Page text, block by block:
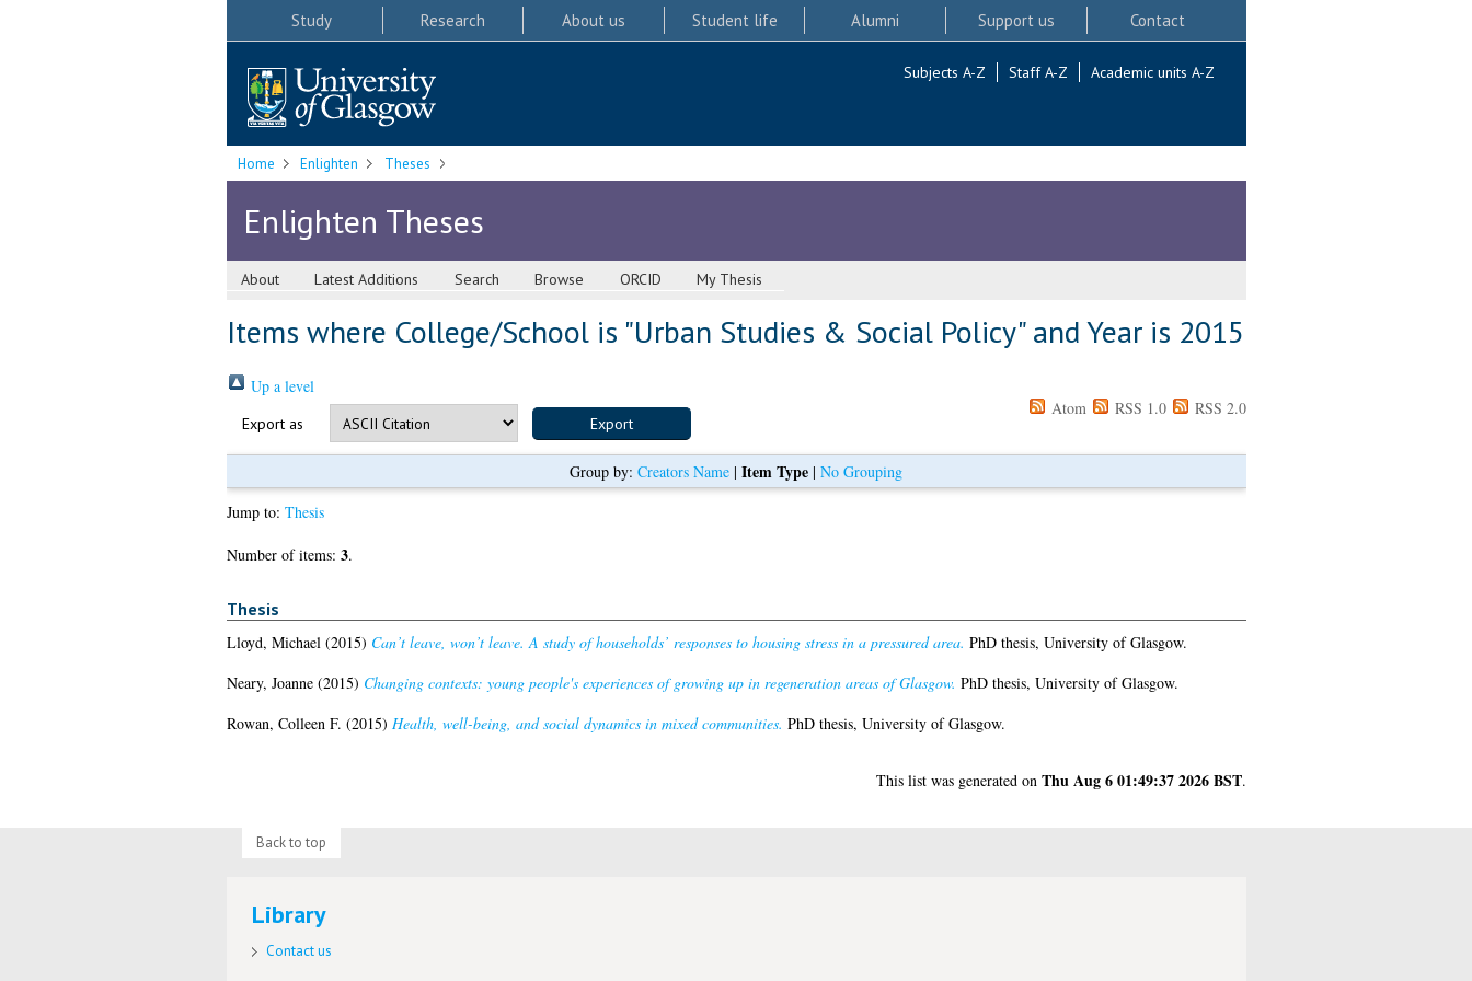
Study Research About us Student life Alumni Support us Contact
Subjects A-Z Staff A-Z Academic units A-Z
Home Enlighten Theses
Enlighten Theses
About Latest Additions Search Browse ORCID My Thesis
Items where College/School is "Urban Studies & Social Policy" and Year is 2015
Up a level
Export as
Atom RSS 1.0 RSS 2.0
Group by: Creators Name | Item Type | No Grouping
Jump to: Thesis
Number of items: 3.
Thesis
Lloyd, Michael (2015) Can’t leave, won’t leave. A study of households’ responses to housing stress in a pressured area. PhD thesis, University of Glasgow.
Neary, Joanne(2015) Changing contexts: young people's experiences of growing up in regeneration areas of Glasgow. PhD thesis, University of Glasgow.
Rowan, Colleen F. (2015) Health, well-being, and social dynamics in mixed communities. PhD thesis, University of Glasgow.
This list was generated on Thu Aug 6 01:49:37 2026 BST.
Back to top
Library
Contact us